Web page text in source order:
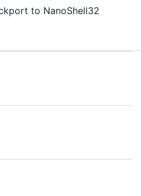
to NanoShell32